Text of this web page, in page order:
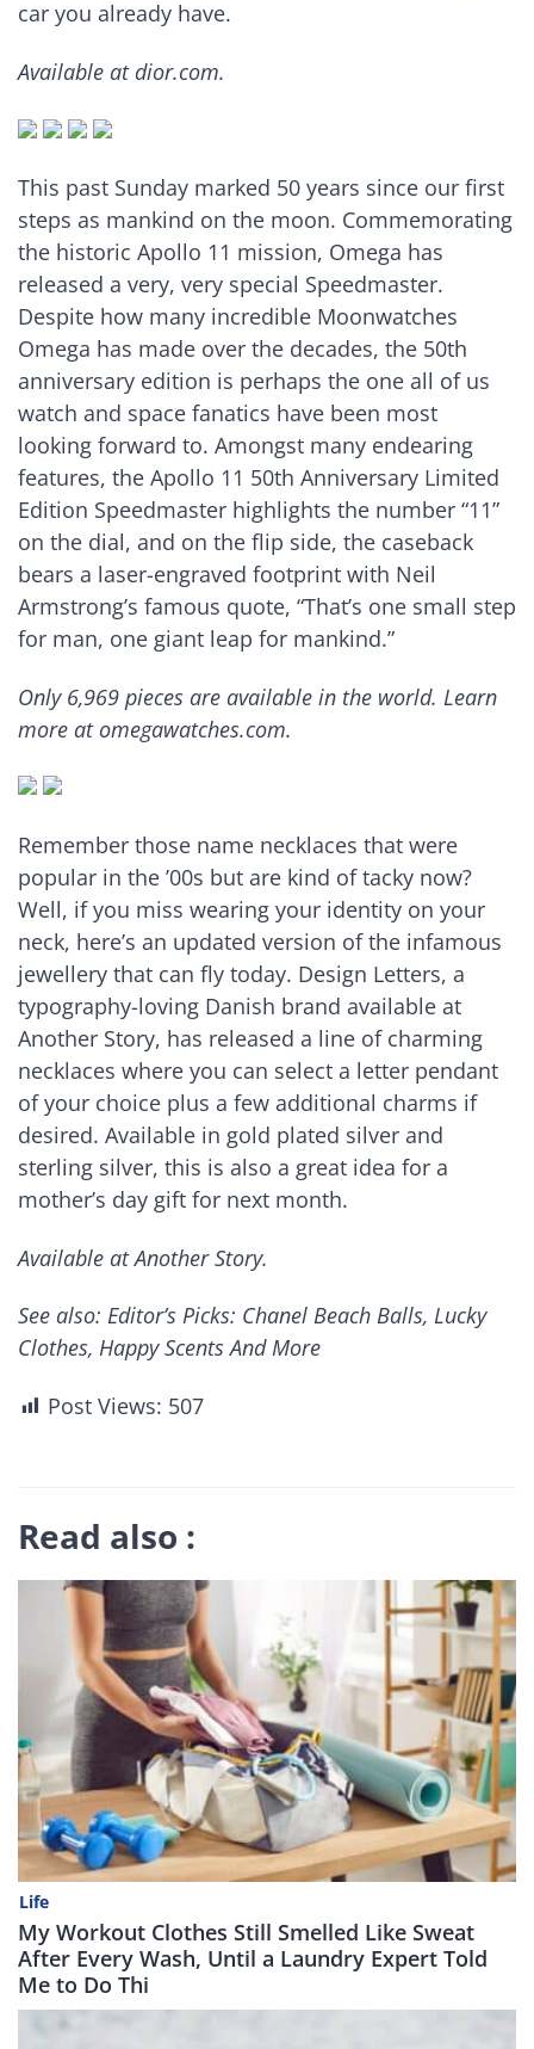
car you already have.
Available at dior.com.
This past Sunday marked 50 years since our first
steps as mankind on the moon. Commemorating
the historic Apollo 11 mission, Omega has
released a very, very special Speedmaster.
Despite how many incredible Moonwatches
Omega has made over the decades, the 50th
anniversary edition is perhaps the one all of us
watch and space fanatics have been most
looking forward to. Amongst many endearing
features, the Apollo 11 50th Anniversary Limited
Edition Speedmaster highlights the number “11”
on the dial, and on the flip side, the caseback
bears a laser-engraved footprint with Neil
Armstrong’s famous quote, “That’s one small step
for man, one giant leap for mankind.”
Only 6,969 pieces are available in the world. Learn
more at omegawatches.com.
Remember those name necklaces that were
popular in the ’00s but are kind of tacky now?
Well, if you miss wearing your identity on your
neck, here’s an updated version of the infamous
jewellery that can fly today. Design Letters, a
typography-loving Danish brand available at
Another Story, has released a line of charming
necklaces where you can select a letter pendant
of your choice plus a few additional charms if
desired. Available in gold plated silver and
sterling silver, this is also a great idea for a
mother’s day gift for next month.
Available at Another Story.
See also: Editor’s Picks: Chanel Beach Balls, Lucky
Clothes, Happy Scents And More
Post Views: 507
Read also :
Life
My Workout Clothes Still Smelled Like Sweat
After Every Wash, Until a Laundry Expert Told
Me to Do Thi